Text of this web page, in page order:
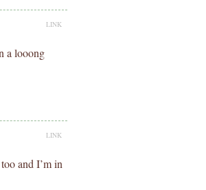
LINK
a looong
LINK
and I’m in